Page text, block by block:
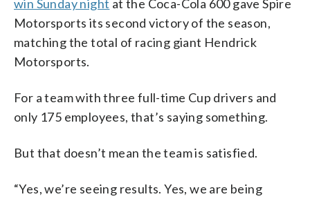
win Sunday night at the Coca-Cola 600 gave Spire
Motorsports its second victory of the season,
matching the total of racing giant Hendrick
Motorsports.
For a team with three full-time Cup drivers and
only 175 employees, that’s saying something.
But that doesn’t mean the team is satisfied.
“Yes, we’re seeing results. Yes, we are being